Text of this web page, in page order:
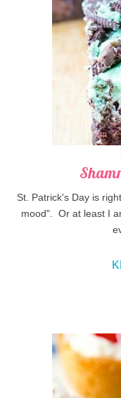
St. Patrick's Day is
mood". Or at least I